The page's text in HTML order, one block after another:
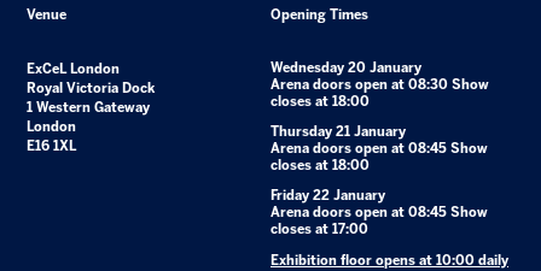
Venue
ExCeL London
Royal Victoria Dock
1 Western Gateway
London
E16 1XL
Opening Times
Wednesday 20 January
Arena doors open at 08:30 Show
closes at 18:00
Thursday 21 January
Arena doors open at 08:45 Show
closes at 18:00
Friday 22 January
Arena doors open at 08:45 Show
closes at 17:00
Exhibition floor opens at 10:00 daily